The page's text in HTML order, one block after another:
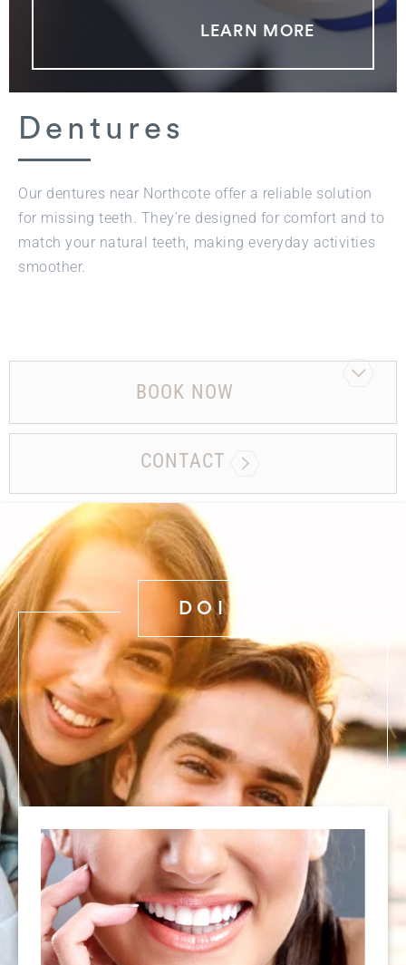
LEARN MORE
Dentures
Our dentures near Northcote offer a reliable solution
for missing teeth. They’re designed for comfort and to
match your natural teeth, making everyday activities
smoother.
BOOK NOW
CONTACT
OVER 25 YEARS
EXPERIENCE
DOI